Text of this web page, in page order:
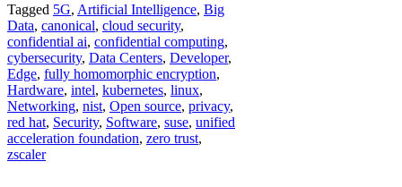
Tagged 5G, Artificial Intelligence, Big
Data, canonical, cloud security,
confidential ai, confidential computing,
cybersecurity, Data Centers, Developer,
Edge, fully homomorphic encryption,
Hardware, intel, kubernetes, linux,
Networking, nist, Open source, privacy,
red hat, Security, Software, suse, unified
acceleration foundation, zero trust,
zscaler